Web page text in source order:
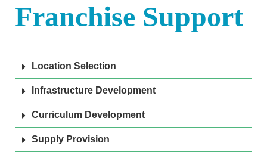
Franchise Support
Location Selection
Infrastructure Development
Curriculum Development
Supply Provision